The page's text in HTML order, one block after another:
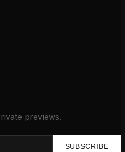
previews.
SUBSCRIBE